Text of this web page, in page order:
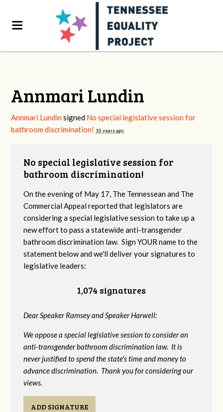
Annmari Lundin
Annmari Lundin signed No special legislative session for
bathroom discrimination! 10 years ago
No special legislative session for
bathroom discrimination!
On the evening of May 17, The Tennessean and The
Commercial Appeal reported that legislators are
considering a special legislative session to take up a
new effort to pass a statewide anti-transgender
bathroom discrimination law. Sign YOUR name to the
statement below and we'll deliver your signatures to
legislative leaders:
1,074 signatures
Dear Speaker Ramsey and Speaker Harwell:
We oppose a special legislative session to consider an
anti-transgender bathroom discrimination law. It is
never justified to spend the state's time and money to
advance discrimination. Thank you for considering our
views.
ADD SIGNATURE